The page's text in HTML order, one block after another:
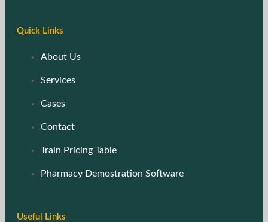
Quick Links
About Us
Services
Cases
Contact
Train Pricing Table
Pharmacy Demostration Software
Useful Links